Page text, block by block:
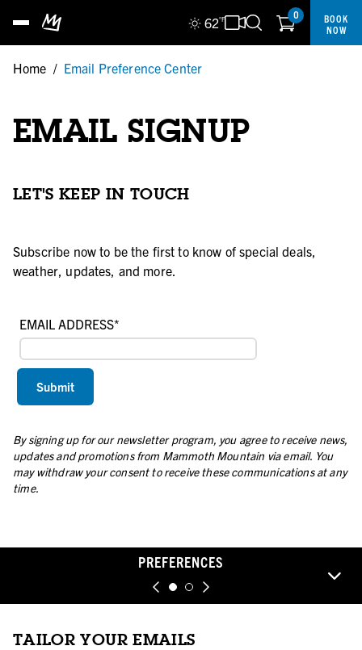
62°F 0
BOOK
NOW
Home / Email Preference Center
EMAIL SIGNUP
LET'S KEEP IN TOUCH
Subscribe now to be the first to know of special deals,
weather, updates, and more.
EMAIL ADDRESS*
By signing up for our newsletter program, you agree to receive news,
updates and promotions from Mammoth Mountain via email. You
may withdraw your consent to receive these communications at any
time.
PREFERENCES
TAILOR YOUR EMAILS